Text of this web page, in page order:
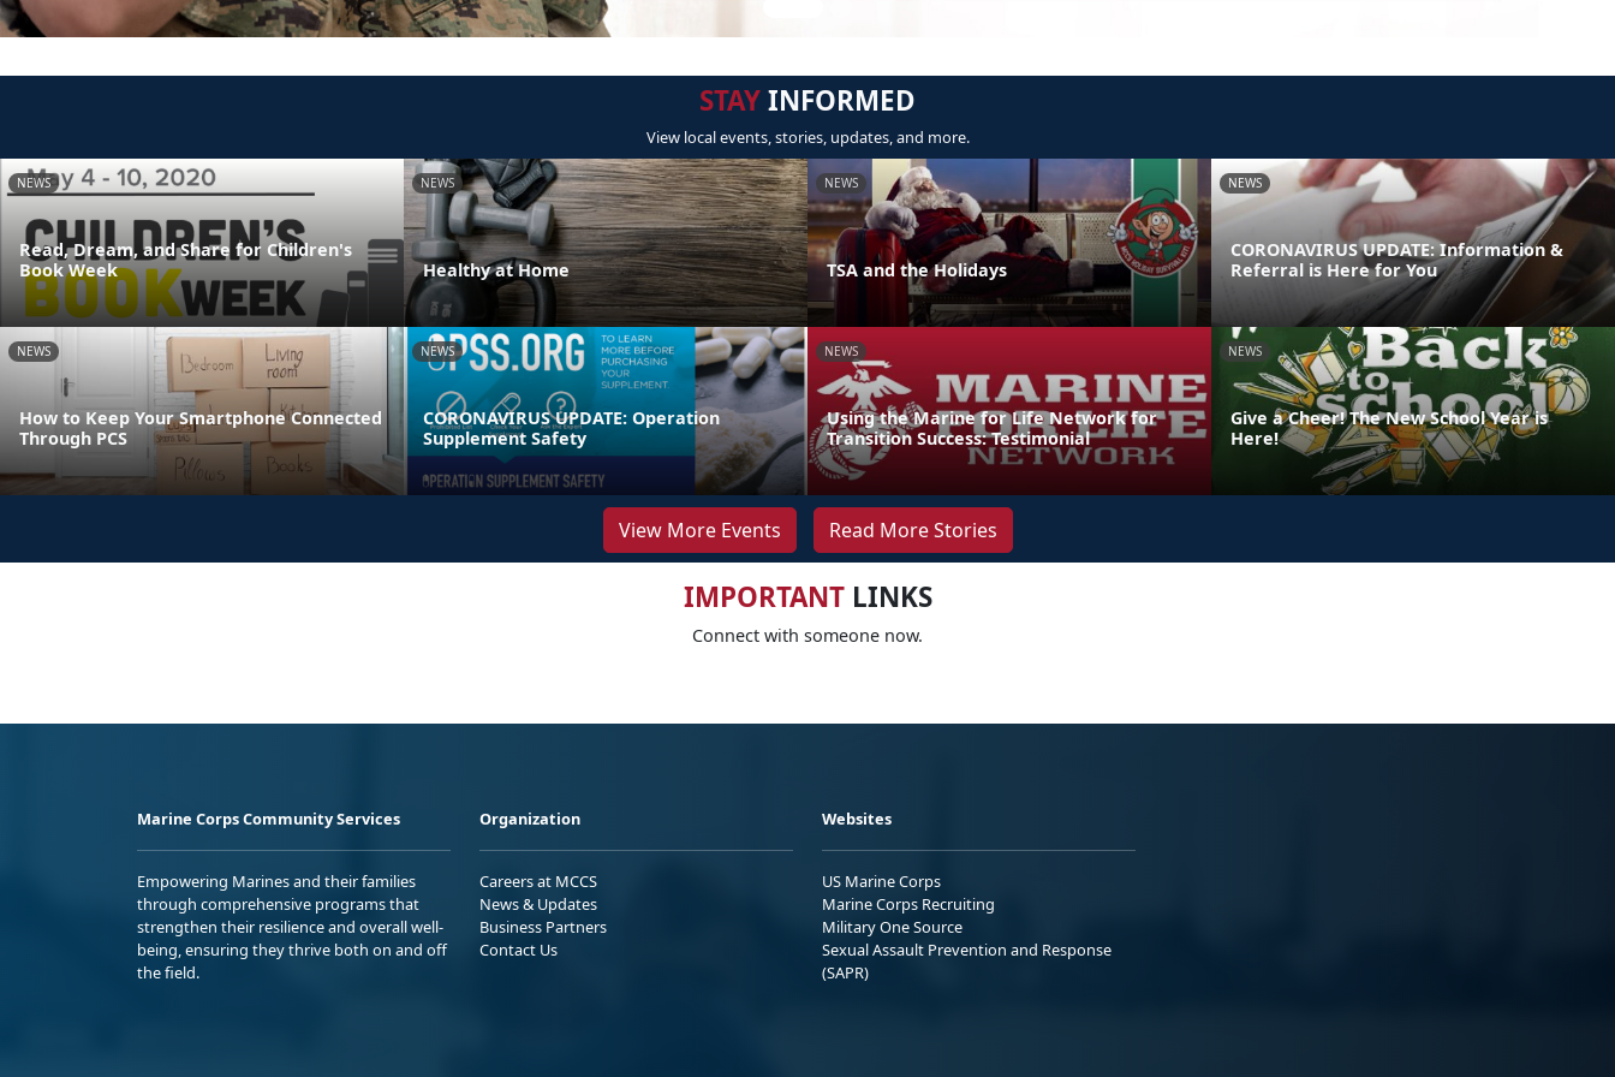
STAYINFORMED
View local events, stories, updates, and more.
NEWS
Read, Dream, and Share for Children's
Book Week
NEWS
Healthy at Home
NEWS
TSA and the Holidays
NEWS
CORONAVIRUS UPDATE: Information &
Referral is Here for You
NEWS
How to Keep Your Smartphone Connected
Through PCS
NEWS
CORONAVIRUS UPDATE: Operation
Supplement Safety
NEWS
Using the Marine for Life Network for
Transition Success: Testimonial
NEWS
Give a Cheer! The New School Year is
Here!
View More Events Read More Stories
IMPORTANTLINKS
Connect with someone now.
Marine Corps Community Services
Empowering Marines and their families
through comprehensive programs that
strengthen their resilience and overall well-
being, ensuring they thrive both on and off
the field.
Organization
Careers at MCCS
News & Updates
Business Partners
Contact Us
Websites
US Marine Corps
Marine Corps Recruiting
Military One Source
Sexual Assault Prevention and Response
(SAPR)